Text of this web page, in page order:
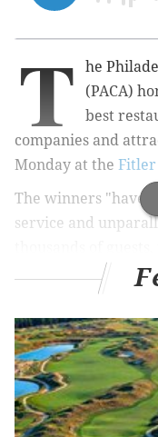
T he
(PACA)
best
companies and
Monday at the Fitler
The winners "have
service and
concierges assist
basis," according to
RELATED:Dock
location in Point
this sunflower